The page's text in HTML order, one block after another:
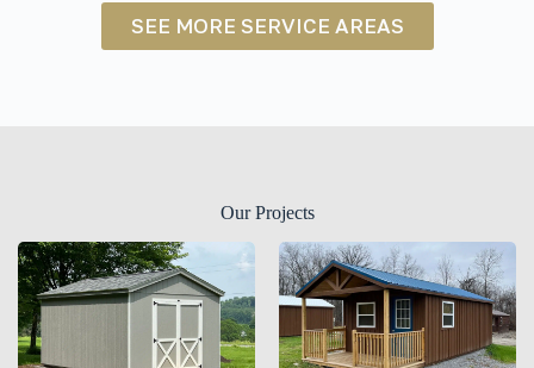
SEE MORE SERVICE AREAS
Our Projects